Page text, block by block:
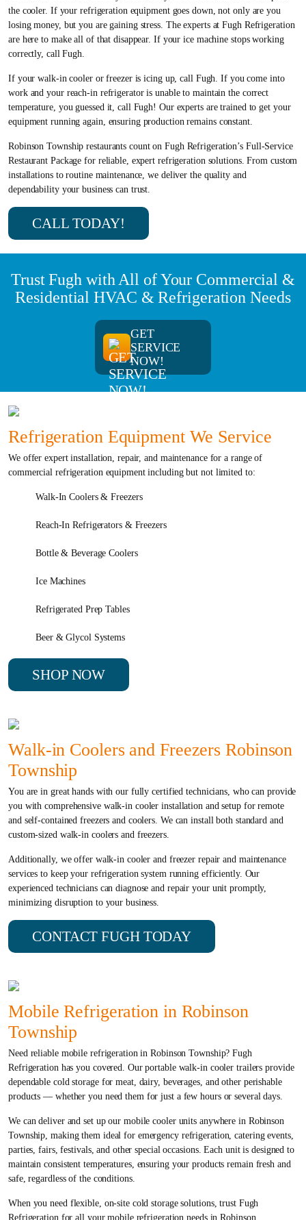
the cooler. If your refrigeration equipment goes down, not only are you
losing money, but you are gaining stress. The experts at Fugh Refrigeration
are here to make all of that disappear. If your ice machine stops working
correctly, call Fugh.
If your walk-in cooler or freezer is icing up, call Fugh. If you come into
work and your reach-in refrigerator is unable to maintain the correct
temperature, you guessed it, call Fugh! Our experts are trained to get your
equipment running again, ensuring production remains constant.
Robinson Township restaurants count on Fugh Refrigeration’s Full-Service
Restaurant Package for reliable, expert refrigeration solutions. From custom
installations to routine maintenance, we deliver the quality and
dependability your business can trust.
CALL TODAY!
Trust Fugh with All of Your Commercial &
Residential HVAC & Refrigeration Needs
GET
SERVICE
NOW!
Refrigeration Equipment We Service
We offer expert installation, repair, and maintenance for a range of
commercial refrigeration equipment including but not limited to:
Walk-In Coolers & Freezers
Reach-In Refrigerators & Freezers
Bottle & Beverage Coolers
Ice Machines
Refrigerated Prep Tables
Beer & Glycol Systems
SHOP NOW
Walk-in Coolers and Freezers Robinson
Township
You are in great hands with our fully certified technicians, who can provide
you with comprehensive walk-in cooler installation and setup for remote
and self-contained freezers and coolers. We can install both standard and
custom-sized walk-in coolers and freezers.
Additionally, we offer walk-in cooler and freezer repair and maintenance
services to keep your refrigeration system running efficiently. Our
experienced technicians can diagnose and repair your unit promptly,
minimizing disruption to your business.
CONTACT FUGH TODAY
Mobile Refrigeration in Robinson
Township
Need reliable mobile refrigeration in Robinson Township? Fugh
Refrigeration has you covered. Our portable walk-in cooler trailers provide
dependable cold storage for meat, dairy, beverages, and other perishable
products — whether you need them for just a few hours or several days.
We can deliver and set up our mobile cooler units anywhere in Robinson
Township, making them ideal for emergency refrigeration, catering events,
parties, fairs, festivals, and other special occasions. Each unit is designed to
maintain consistent temperatures, ensuring your products remain fresh and
safe, regardless of the conditions.
When you need flexible, on-site cold storage solutions, trust Fugh
Refrigeration for all your mobile refrigeration needs in Robinson